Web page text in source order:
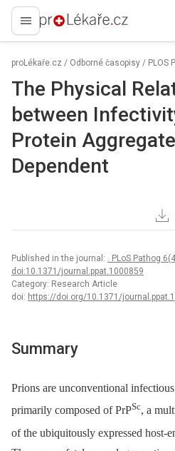
proLékaře.cz
proLékaře.cz / Odborné časopisy / PLOS
The Physical
between
Protein
Dependent
Published in the journal: . PLoS Pathog
doi:10.1371/journal.ppat.1000859
Category: Research Article
doi: https://doi.org/10.1371/
Summary
Prions are unconventional
primarily composed of PrPSc, a
of the ubiquitously expressed host-